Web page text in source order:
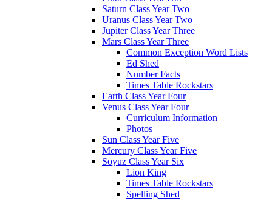
Saturn Class Year Two
Uranus Class Year Two
Jupiter Class Year Three
Mars Class Year Three
Common Exception Word Lists
Ed Shed
Number Facts
Times Table Rockstars
Earth Class Year Four
Venus Class Year Four
Curriculum Information
Photos
Sun Class Year Five
Mercury Class Year Five
Soyuz Class Year Six
Lion King
Times Table Rockstars
Spelling Shed